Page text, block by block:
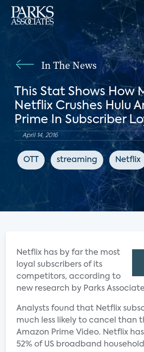
In The News
This Stat Shows How
Netflix Crushes Hulu
Prime In Subscriber
April 14, 2016
OTT streaming Netflix
Netflix has by far the most
loyal subscribers of its
competitors, according to
new research by Parks
Analysts found that Netflix
much less likely to cancel than
Amazon Prime Video. Netflix
52% of US broadband